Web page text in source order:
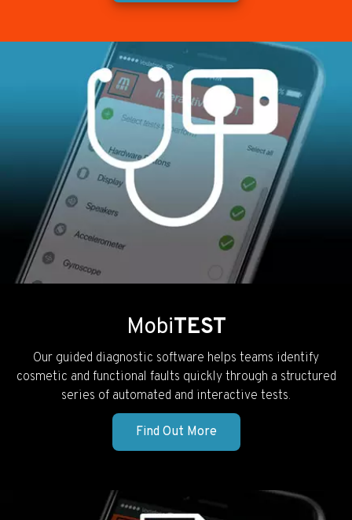
MobiTEST
Our guided diagnostic software helps teams identify
cosmetic and functional faults quickly through a structured
series of automated and interactive tests.
Find Out More